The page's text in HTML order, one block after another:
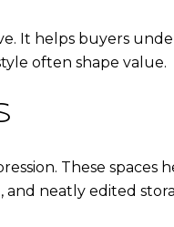
It helps buyers
often shape value.
These
and neatly edited